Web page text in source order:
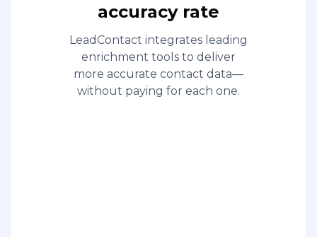
accuracy rate
LeadContact integrates leading
enrichment tools to deliver
more accurate contact data—
without paying for each one.